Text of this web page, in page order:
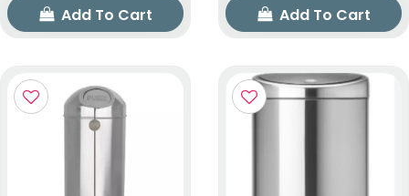
Add To Cart
Add To Cart